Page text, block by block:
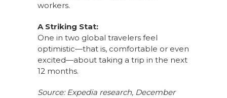
workers.
A Striking Stat:
One in two global travelers feel
optimistic—that is, comfortable or even
excited—about taking a trip in the next
12 months.
Source: Expedia research, December